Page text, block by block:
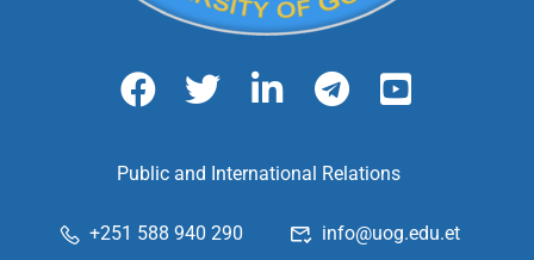
Public and International Relations
+251 588 940 290 info@uog.edu.et